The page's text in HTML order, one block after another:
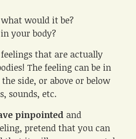
would it be?
your body?
feelings that are actually
The feeling can be in
side, or above or below
sounds, etc.
pinpointed and
pretend that you can